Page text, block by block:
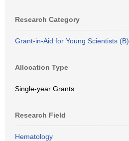
Research Category
Grant-in-Aid for Young Scientists (B)
Allocation Type
Single-year Grants
Research Field
Hematology